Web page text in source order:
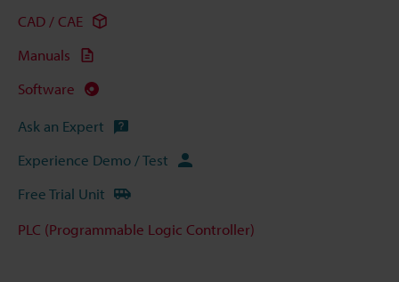
CAD / CAE
Manuals
Software
Ask an Expert
Experience Demo / Test
Free Trial Unit
PLC (Programmable Logic Controller)